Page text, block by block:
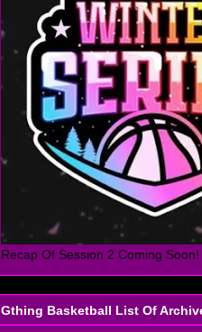
Recap Of Session 2 Coming Soon!
Gthing Basketball List Of